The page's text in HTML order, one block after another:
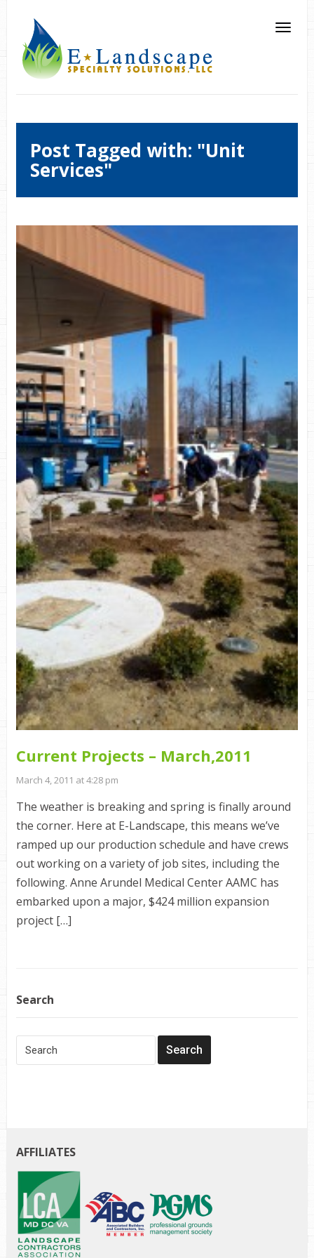
Post Tagged with: "Unit
Services"
Current Projects – March,2011
March 4, 2011 at 4:28 pm
The weather is breaking and spring is finally around
the corner. Here at E-Landscape, this means we’ve
ramped up our production schedule and have crews
out working on a variety of job sites, including the
following. Anne Arundel Medical Center AAMC has
embarked upon a major, $424 million expansion
project […]
Search
AFFILIATES